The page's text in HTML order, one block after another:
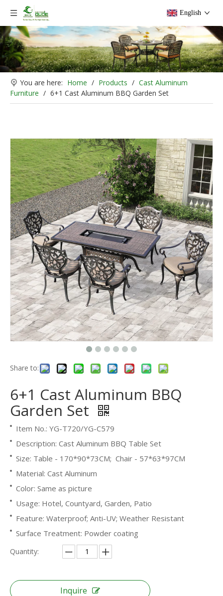
English
You are here: Home / Products / Cast Aluminum
Furniture / 6+1 Cast Aluminum BBQ Garden Set
Share to:
6+1 Cast Aluminum BBQ
Garden Set
Item No.: YG-T720/YG-C579
Description: Cast Aluminum BBQ Table Set
Size: Table - 170*90*73CM; Chair - 57*63*97CM
Material: Cast Aluminum
Color: Same as picture
Usage: Hotel, Countyard, Garden, Patio
Feature: Waterproof; Anti-UV; Weather Resistant
Surface Treatment: Powder coating
Quantity:
Inquire